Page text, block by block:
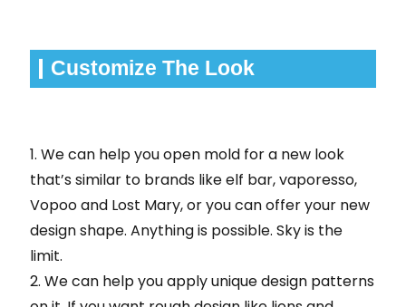
Customize The Look
1. We can help you open mold for a new look
that’s similar to brands like elf bar, vaporesso,
Vopoo and Lost Mary, or you can offer your new
design shape. Anything is possible. Sky is the
limit.
2. We can help you apply unique design patterns